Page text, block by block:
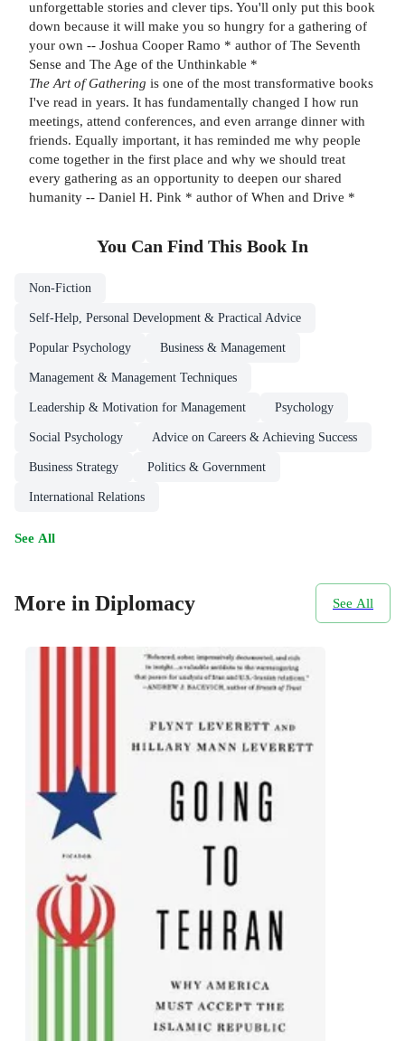
unforgettable stories and clever tips. You'll only put this book
down because it will make you so hungry for a gathering of
your own -- Joshua Cooper Ramo * author of The Seventh
Sense and The Age of the Unthinkable *
The Art of Gathering is one of the most transformative books
I've read in years. It has fundamentally changed I how run
meetings, attend conferences, and even arrange dinner with
friends. Equally important, it has reminded me why people
come together in the first place and why we should treat
every gathering as an opportunity to deepen our shared
humanity -- Daniel H. Pink * author of When and Drive *
You Can Find This Book In
Non-Fiction
Self-Help, Personal Development & Practical Advice
Popular Psychology Business & Management
Management & Management Techniques
Leadership & Motivation for Management Psychology
Social Psychology Advice on Careers & Achieving Success
Business Strategy Politics & Government
International Relations
See All
More in Diplomacy See All